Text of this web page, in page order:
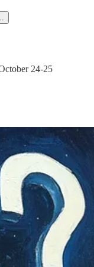
24-25